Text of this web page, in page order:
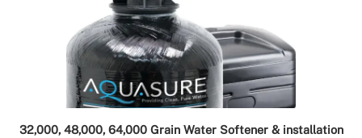
32,000, 48,000, 64,000 Grain Water Softener & installation